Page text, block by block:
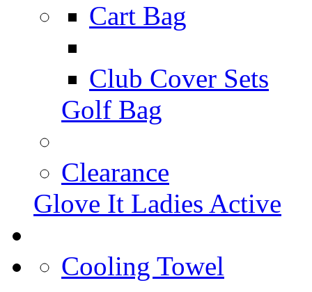
Cart Bag
Club Cover Sets
Golf Bag
Clearance
Glove It Ladies Active
Cooling Towel